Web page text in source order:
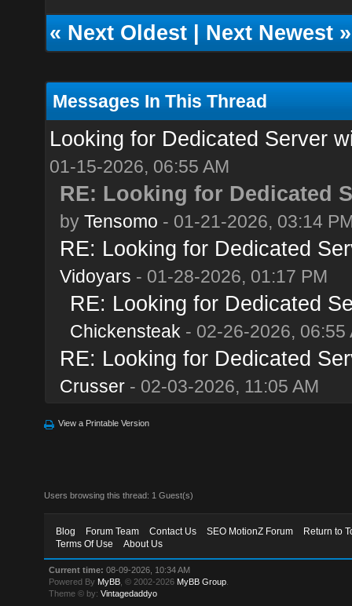
«Next Oldest|Next Newest»
Messages In This Thread
Looking for Dedicated Server
01-15-2026, 06:55 AM
RE: Looking for Dedicated
by Tensomo - 01-21-2026, 03:14
RE: Looking for Dedicated
Vidoyars - 01-28-2026, 01:17 PM
RE: Looking for Dedicated
Chickensteak - 02-26-2026, 06:55
RE: Looking for Dedicated
Crusser- 02-03-2026, 11:05 AM
View a Printable Version
Users browsing this thread: 1 Guest(s)
Blog Forum Team Contact Us SEO MotionZ Forum
Return to
Terms Of Use
About Us
Current time: 08-09-2026, 10:34 AM
Powered By MyBB , © 2002-2026 MyBB Group
Theme © by:Vintagedaddyo